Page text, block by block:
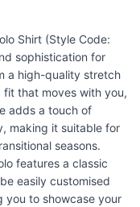
Shirt (Style Code:
sophistication for
a high-quality stretch
that moves with you,
adds a touch of
making it suitable for
seasons.
features a classic
easily customised
you to showcase your